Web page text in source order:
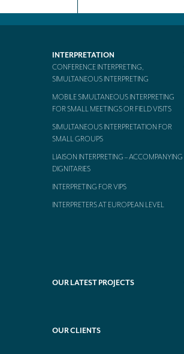
INTERPRETATION
CONFERENCE INTERPRETING,
SIMULTANEOUS INTERPRETING
MOBILE SIMULTANEOUS INTERPRETING
FOR SMALL MEETINGS OR FIELD VISITS
SIMULTANEOUS INTERPRETATION FOR
SMALL GROUPS
LIAISON INTERPRETING – ACCOMPANYING
DIGNITARIES
INTERPRETING FOR VIPS
INTERPRETERS AT EUROPEAN LEVEL
OUR LATEST PROJECTS
OUR CLIENTS